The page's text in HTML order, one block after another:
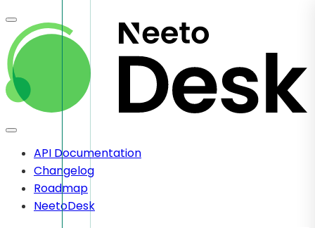
API Documentation
Changelog
Roadmap
NeetoDesk